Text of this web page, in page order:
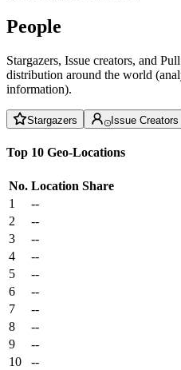
People
Stargazers, Issue creators, and
distribution around the world
information).
Stargazers Issue Creators
Top 10 Geo-Locations
No. Location Share
1
--
2
--
3
--
4
--
5
--
6
--
7
--
8
--
9
--
10
--